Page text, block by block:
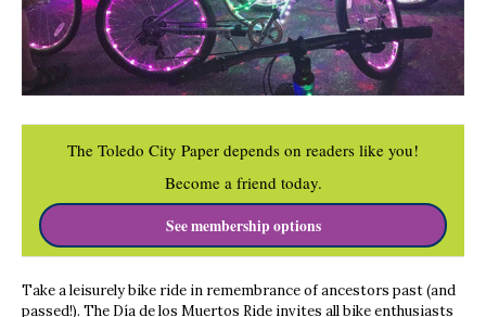
The Toledo City Paper depends on readers like you!
Become a friend today.
See membership options
Take a leisurely bike ride in remembrance of ancestors past (and
passed!). The Día de los Muertos Ride invites all bike enthusiasts